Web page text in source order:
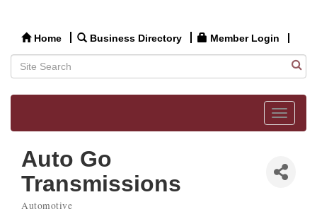
Home Business Directory Member Login
Toggle
Auto Go
Transmissions
Automotive